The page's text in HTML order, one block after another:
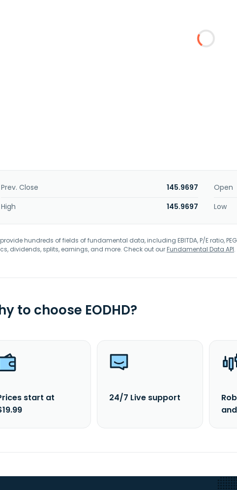
Prev. Close 145.9697 Open
High
145.9697 Low
hundreds of fields of fundamental data, including EBITDA, P/E ratio,
dividends, splits, earnings, and more. Check out ourFundamental Data API.
to choose EODHD?
start at
24/7 Live support